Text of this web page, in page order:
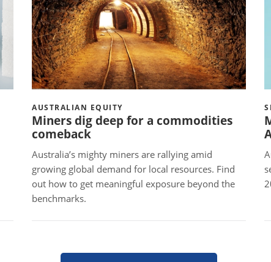
AUSTRALIAN EQUITY
Miners dig deep for a commodities
comeback
Australia’s mighty miners are rallying amid
growing global demand for local resources. Find
out how to get meaningful exposure beyond the
benchmarks.